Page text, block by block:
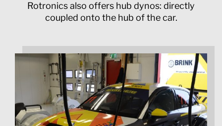
Rotronics also offers hub dynos: directly
coupled onto the hub of the car.